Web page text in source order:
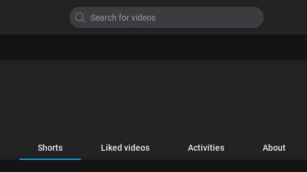
Shorts Liked videos Activities About